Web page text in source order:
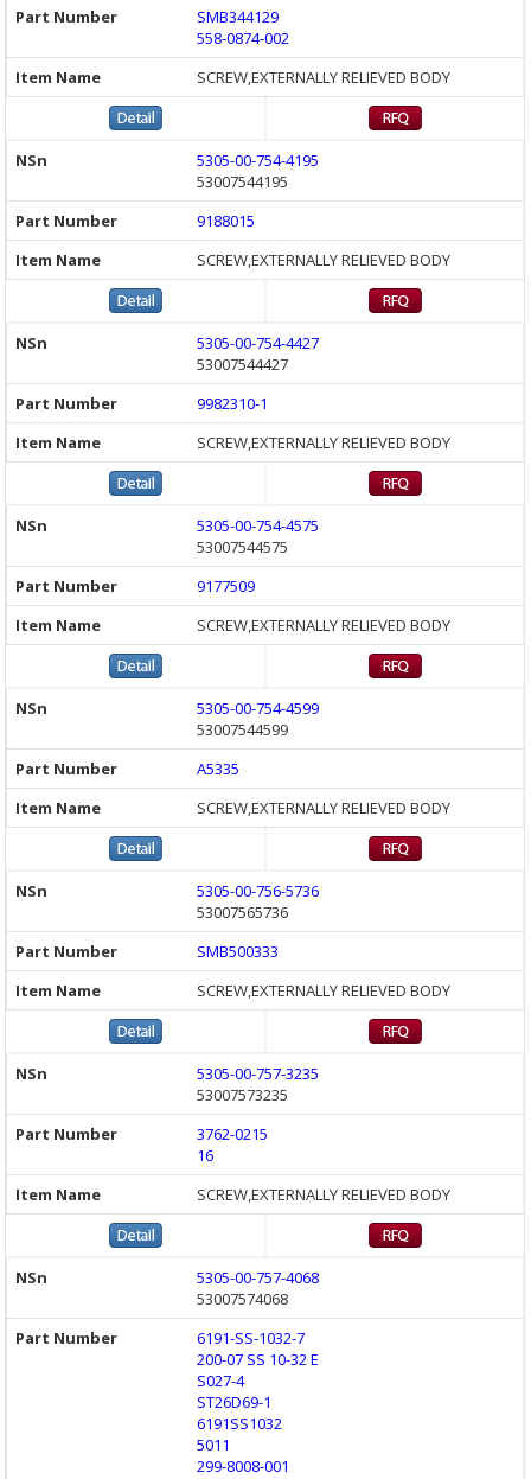
SMB344129
558-0874-002
SCREW,EXTERNALLY RELIEVED BODY
5305-00-754-4195
53007544195
9188015
SCREW,EXTERNALLY RELIEVED BODY
5305-00-754-4427
53007544427
9982310-1
SCREW,EXTERNALLY RELIEVED BODY
5305-00-754-4575
53007544575
9177509
SCREW,EXTERNALLY RELIEVED BODY
5305-00-754-4599
53007544599
A5335
SCREW,EXTERNALLY RELIEVED BODY
5305-00-756-5736
53007565736
SMB500333
SCREW,EXTERNALLY RELIEVED BODY
5305-00-757-3235
53007573235
3762-0215
16
SCREW,EXTERNALLY RELIEVED BODY
5305-00-757-4068
53007574068
6191-SS-1032-7
200-07 SS 10-32 E
S027-4
ST26D69-1
6191SS1032
5011
299-8008-001